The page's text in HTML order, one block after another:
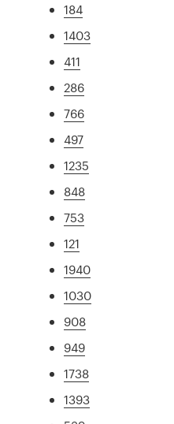
184
1403
411
286
766
497
1235
848
753
121
1940
1030
908
949
1738
1393